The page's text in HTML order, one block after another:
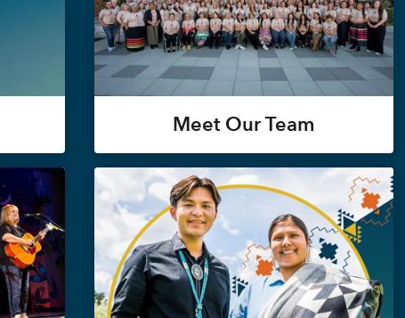
Meet Our Team